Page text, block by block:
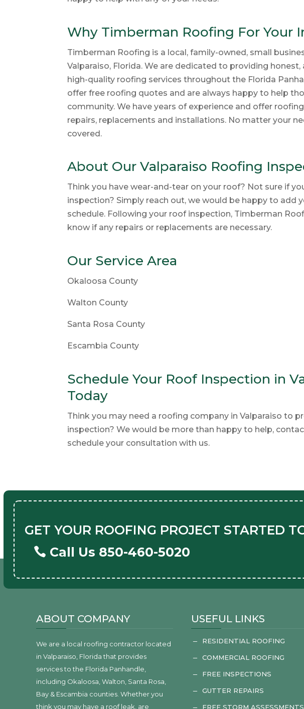
Why Timberman Roofing For Your
Timberman Roofing is a local, family-owned, small
Valparaiso, Florida. We are dedicated to providing
high-quality roofing services throughout the Florida
offer free roofing quotes and are always happy to help
community. We have years of experience and offer
repairs, replacements and installations. No matter your
covered.
About Our Valparaiso Roofing
Think you have wear-and-tear on your roof? Not sure if
inspection? Simply reach out, we would be happy to add
schedule. Following your roof inspection, Timberman
know if any repairs or replacements are necessary.
Our Service Area
Okaloosa County
Walton County
Santa Rosa County
Escambia County
Schedule Your Roof Inspection in
Today
Think you may need a roofing company in Valparaiso to
inspection? We would be more than happy to help,
schedule your consultation with us.
GET YOUR ROOFING PROJECT STARTED
Call Us 850-460-5020
ABOUT COMPANY
We are a local roofing contractor located
in Valparaiso, Florida that provides
services to the Florida Panhandle,
including Okaloosa, Walton, Santa Rosa,
Bay & Escambia counties. Whether you
think you may have a roof leak, are
USEFUL LINKS
K RESIDENTIAL ROOFING
K COMMERCIAL ROOFING
K FREE INSPECTIONS
K GUTTER REPAIRS
FREE STORM ASSESSMENTS